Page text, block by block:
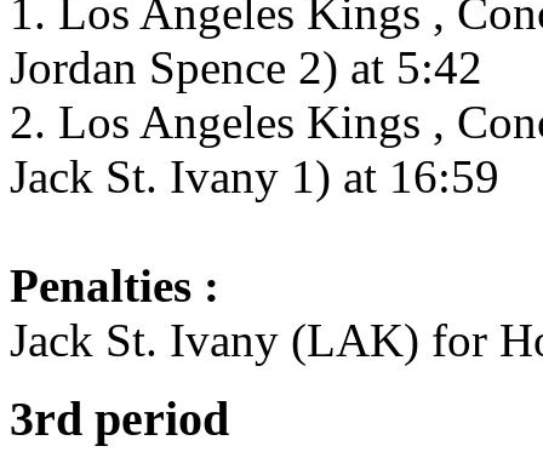
1. Los Angeles Kings ,
Jordan Spence 2) at 5:42
2. Los Angeles Kings ,
Jack St. Ivany 1) at 16:59
Penalties :
Jack St. Ivany (LAK) for
3rd period